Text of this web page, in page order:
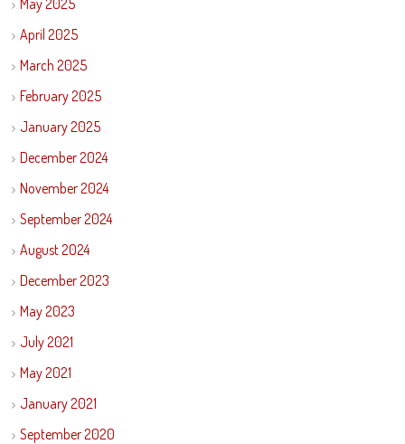
May 2025
April 2025
March 2025
February 2025
January 2025
December 2024
November 2024
September 2024
August 2024
December 2023
May 2023
July 2021
May 2021
January 2021
September 2020